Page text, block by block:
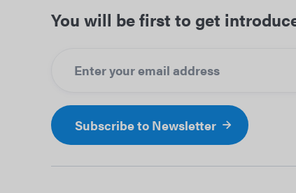
You will be first to get
